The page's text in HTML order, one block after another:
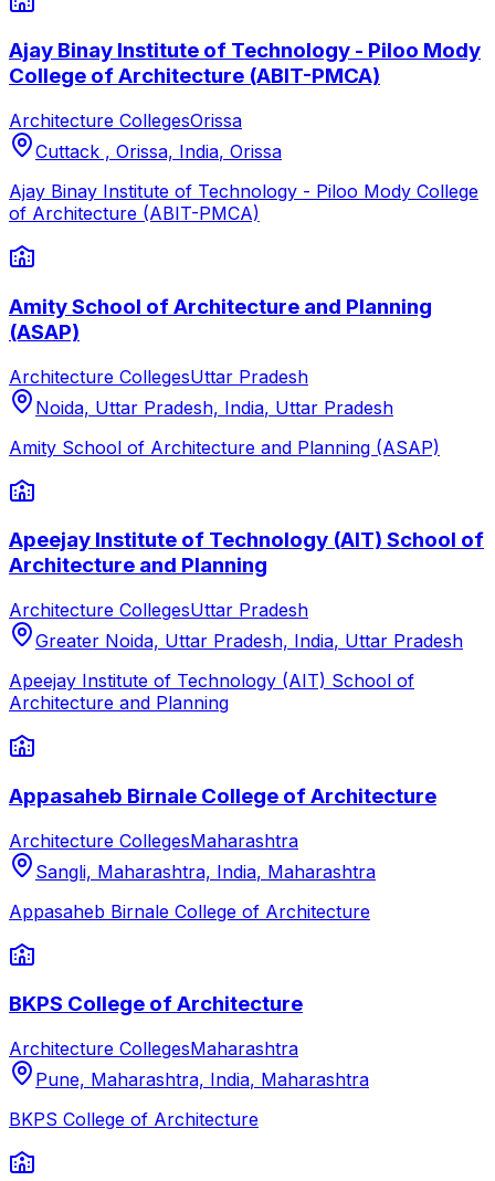
Ajay Binay Institute of Technology - Piloo Mody
College of Architecture (ABIT-PMCA)
Architecture CollegesOrissa
Cuttack , Orissa, India, Orissa
Ajay Binay Institute of Technology - Piloo Mody College
of Architecture (ABIT-PMCA)
Amity School of Architecture and Planning
(ASAP)
Architecture CollegesUttar Pradesh
Noida, Uttar Pradesh, India, Uttar Pradesh
Amity School of Architecture and Planning (ASAP)
Apeejay Institute of Technology (AIT) School of
Architecture and Planning
Architecture CollegesUttar Pradesh
Greater Noida, Uttar Pradesh, India, Uttar Pradesh
Apeejay Institute of Technology (AIT) School of
Architecture and Planning
Appasaheb Birnale College of Architecture
Architecture CollegesMaharashtra
Sangli, Maharashtra, India, Maharashtra
Appasaheb Birnale College of Architecture
BKPS College of Architecture
Architecture CollegesMaharashtra
Pune, Maharashtra, India, Maharashtra
BKPS College of Architecture